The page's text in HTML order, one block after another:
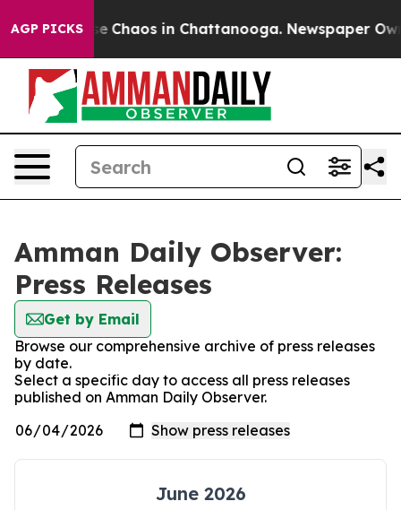
AGP PICKS
Collapse Chaos in Chattanooga. Newspaper
Amman Daily Observer:
Press Releases
Get by Email
Browse our comprehensive archive of press releases
by date.
Select a specific day to access all press releases
published on Amman Daily Observer.
June 2026